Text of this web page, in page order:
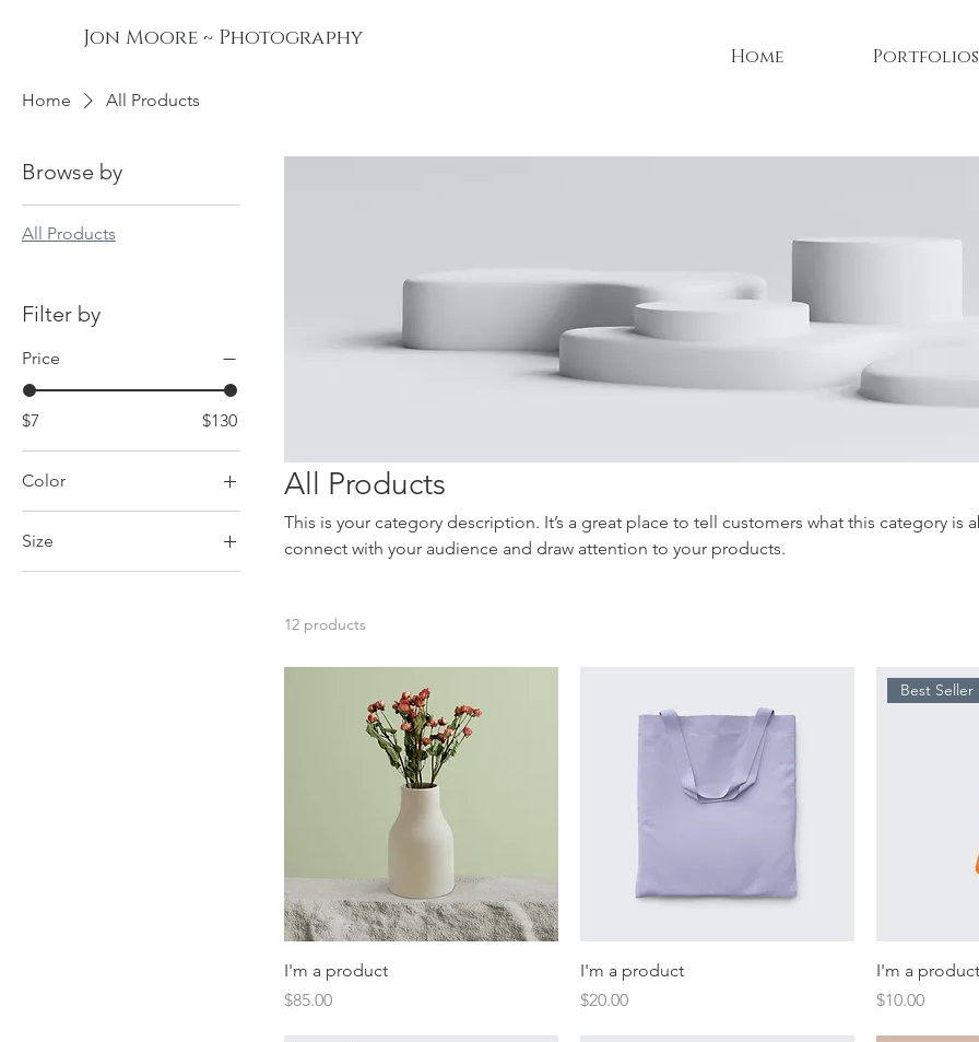
Jon Moore ~ Photography
Home Portfolios
Home All Products
Browse by
All Products
Filter by
Price
$7 $130
Color
Size
All Products
This is your category description. It’s a great place to tell customers what this category is
connect with your audience and draw attention to your products.
12 products
I'm a product
Price
$85.00
I'm a product
Price
$20.00
Best Seller
I'm a product
Price
$10.00